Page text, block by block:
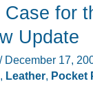
for
Update
/ December 17,
, Leather, Pocket